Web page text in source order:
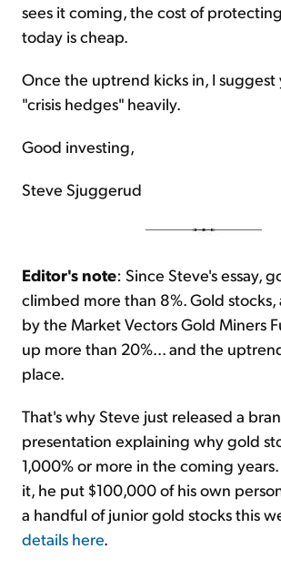
sees it coming, the cost of
today is cheap.
Once the uptrend kicks in, I suggest
"crisis hedges" heavily.
Good investing,
Steve Sjuggerud
Editor's note: Since Steve's essay,
climbed more than 8%. Gold stocks,
by the Market Vectors Gold Miners
up more than 20%... and the
place.
That's why Steve just released a
presentation explaining why gold
1,000% or more in the coming years.
it, he put $100,000 of his own
a handful of junior gold stocks this
details here.